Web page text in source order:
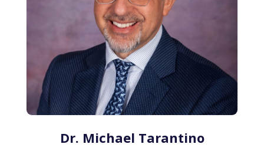
Dr. Michael Tarantino